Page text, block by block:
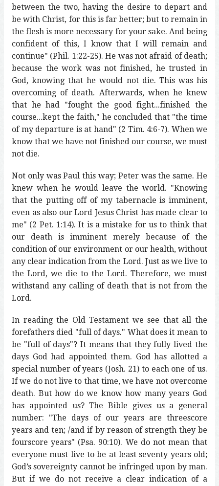
between the two, having the desire to depart and
be with Christ, for this is far better; but to remain in
the flesh is more necessary for your sake. And being
confident of this, I know that I will remain and
continue" (Phil. 1:22-25). He was not afraid of death;
because the work was not finished, he trusted in
God, knowing that he would not die. This was his
overcoming of death. Afterwards, when he knew
that he had "fought the good fight...finished the
course...kept the faith," he concluded that "the time
of my departure is at hand" (2 Tim. 4:6-7). When we
know that we have not finished our course, we must
not die.
Not only was Paul this way; Peter was the same. He
knew when he would leave the world. "Knowing
that the putting off of my tabernacle is imminent,
even as also our Lord Jesus Christ has made clear to
me" (2 Pet. 1:14). It is a mistake for us to think that
our death is imminent merely because of the
condition of our environment or our health, without
any clear indication from the Lord. Just as we live to
the Lord, we die to the Lord. Therefore, we must
withstand any calling of death that is not from the
Lord.
In reading the Old Testament we see that all the
forefathers died "full of days." What does it mean to
be "full of days"? It means that they fully lived the
days God had appointed them. God has allotted a
special number of years (Josh. 21) to each one of us.
If we do not live to that time, we have not overcome
death. But how do we know how many years God
has appointed us? The Bible gives us a general
number: "The days of our years are threescore
years and ten; /and if by reason of strength they be
fourscore years" (Psa. 90:10). We do not mean that
everyone must live to be at least seventy years old;
God’s sovereignty cannot be infringed upon by man.
But if we do not receive a clear indication of a